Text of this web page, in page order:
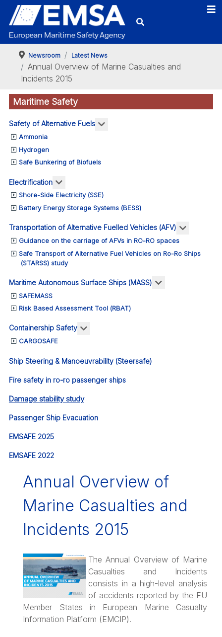
Newsroom Latest News
Annual Overview of Marine Casualties and
Incidents 2015
Maritime Safety
Safety of Alternative Fuels More about: Safety of
Ammonia
Hydrogen
Safe Bunkering of Biofuels
Electrification More about: Electrification
Shore-Side Electricity (SSE)
Battery Energy Storage Systems (BESS)
Transportation of Alternative Fuelled Vehicles (AFV) More
Guidance on the carriage of AFVs in RO-RO spaces
Safe Transport of Alternative Fuel Vehicles on Ro-Ro Ships
(STARSS) study
Maritime Autonomous Surface Ships (MASS) More about:
SAFEMASS
Risk Based Assessment Tool (RBAT)
Containership Safety More about: Containership Safety
CARGOSAFE
Ship Steering & Manoeuvrability (Steersafe)
Fire safety in ro-ro passenger ships
Damage stability study
Passenger Ship Evacuation
EMSAFE 2025
EMSAFE 2022
Annual Overview of
Marine Casualties and
Incidents 2015
The Annual Overview of Marine
Casualties and Incidents
consists in a high-level analysis
of accidents reported by the EU
Member States in European Marine Casualty
Information Platform (EMCIP).